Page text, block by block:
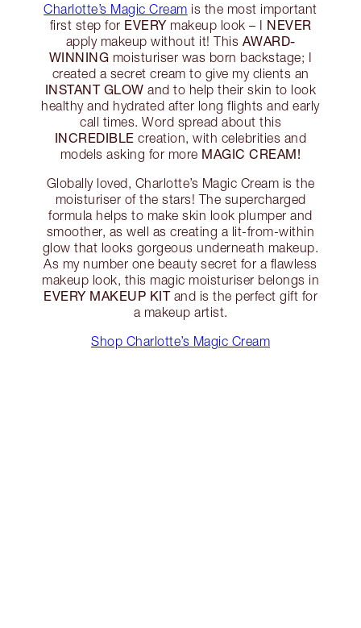
Charlotte’s Magic Cream is the most important
first step for EVERY makeup look – I NEVER
apply makeup without it! This AWARD-
WINNING moisturiser was born backstage; I
created a secret cream to give my clients an
INSTANT GLOW and to help their skin to look
healthy and hydrated after long flights and early
call times. Word spread about this
INCREDIBLE creation, with celebrities and
models asking for more MAGIC CREAM!
Globally loved, Charlotte’s Magic Cream is the
moisturiser of the stars! The supercharged
formula helps to make skin look plumper and
smoother, as well as creating a lit-from-within
glow that looks gorgeous underneath makeup.
As my number one beauty secret for a flawless
makeup look, this magic moisturiser belongs in
EVERY MAKEUP KITand is the perfect gift for
a makeup artist.
Shop Charlotte’s Magic Cream